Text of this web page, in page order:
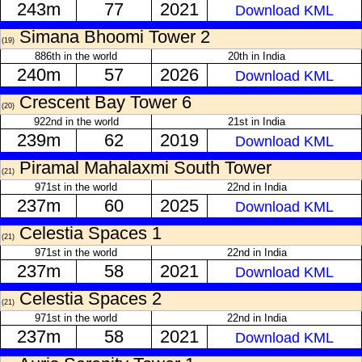
243m 77 2021 Download KML
(19) Simana Bhoomi Tower 2
886th in the world 20th in India
240m 57 2026 Download KML
(20) Crescent Bay Tower 6
922nd in the world 21st in India
239m 62 2019 Download KML
(21) Piramal Mahalaxmi South Tower
971st in the world 22nd in India
237m 60 2025 Download KML
(21) Celestia Spaces 1
971st in the world 22nd in India
237m 58 2021 Download KML
(21) Celestia Spaces 2
971st in the world 22nd in India
237m 58 2021 Download KML